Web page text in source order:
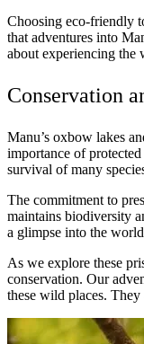
Choosing eco-friendly
that adventures into
about experiencing the
Conservation
Manu’s oxbow lakes
importance of
survival of many
The commitment to
maintains biodiversity
a glimpse into the
As we explore these
conservation. Our
these wild places. They